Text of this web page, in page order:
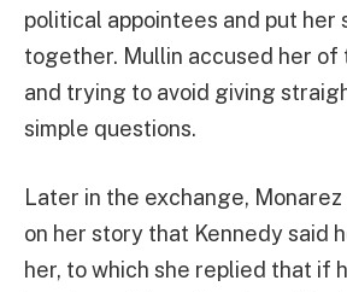
political appointees and put her
together. Mullin accused her of
and trying to avoid giving
simple questions.
Later in the exchange,
on her story that Kennedy said
her, to which she replied that if